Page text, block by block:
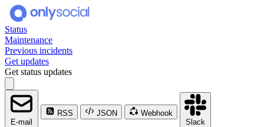
Status
Maintenance
Previous incidents
Get updates
Get status updates
E-mail
RSS JSON
Webhook
Slack